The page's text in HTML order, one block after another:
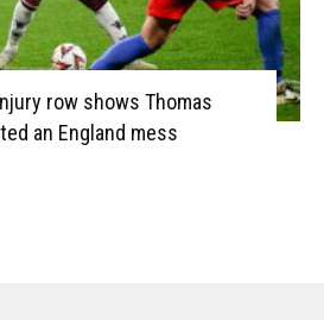
row shows Thomas
an England mess